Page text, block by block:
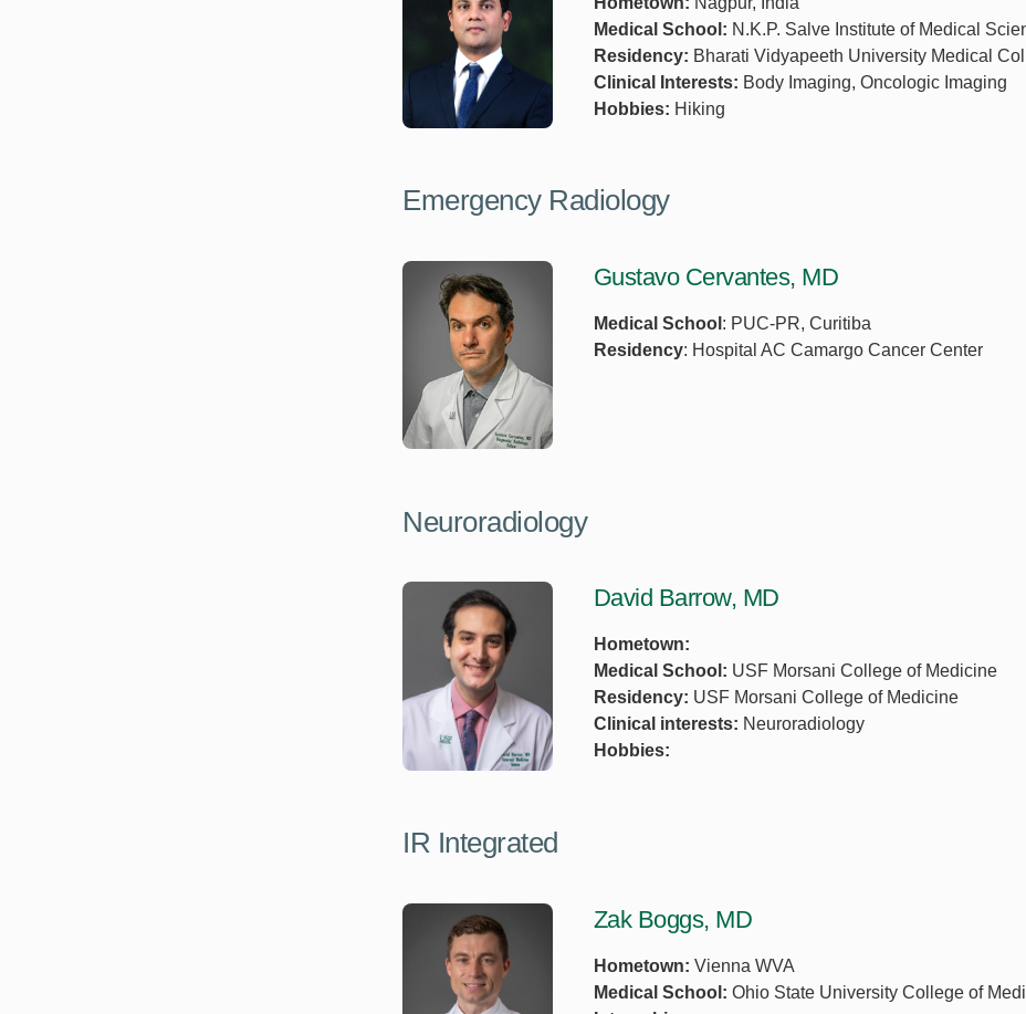
Medical School: N.K.P. Salve Institute of Medical
Residency: Bharati Vidyapeeth University Medical
Clinical Interests: Body Imaging, Oncologic Imaging
Hobbies: Hiking
Emergency Radiology
Gustavo Cervantes, MD
Medical School : PUC-PR, Curitiba
Residency: Hospital AC Camargo Cancer Center
Neuroradiology
David Barrow, MD
Hometown:
Medical School: USF Morsani College of Medicine
Residency: USF Morsani College of Medicine
Clinical interests: Neuroradiology
Hobbies:
IR Integrated
Zak Boggs, MD
Hometown: Vienna WVA
Medical School: Ohio State University College of